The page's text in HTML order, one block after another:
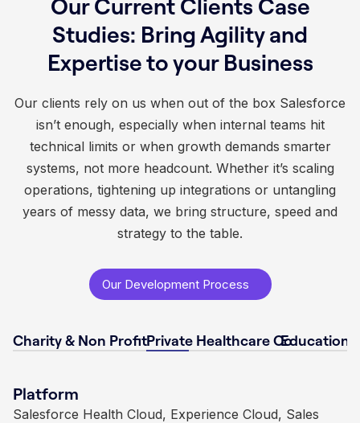
Our Current Clients Case
Studies: Bring Agility and
Expertise to your Business
Our clients rely on us when out of the box Salesforce
isn’t enough, especially when internal teams hit
technical limits or when growth demands smarter
systems, not more headcount. Whether it’s scaling
operations, tightening up integrations or untangling
years of messy data, we bring structure, speed and
strategy to the table.
Our Development Process
Charity & Non ProfitPrivate Healthcare Co
Platform
Non profit Success Pack (NPSP), Sales Cloud,
Platform
Salesforce Health Cloud, Experience Cloud, Sales
Platform
Sales Cloud, Experience Cloud, Marketing Cloud,
Platform
Financial Services Cloud, Service Cloud, Salesforce